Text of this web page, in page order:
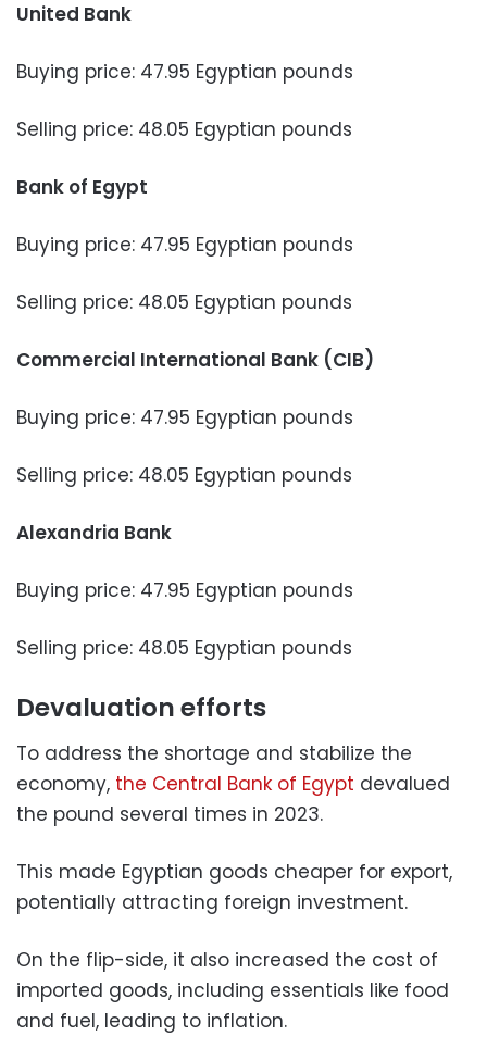
United Bank
Buying price: 47.95 Egyptian pounds
Selling price: 48.05 Egyptian pounds
Bank of Egypt
Buying price: 47.95 Egyptian pounds
Selling price: 48.05 Egyptian pounds
Commercial International Bank (CIB)
Buying price: 47.95 Egyptian pounds
Selling price: 48.05 Egyptian pounds
Alexandria Bank
Buying price: 47.95 Egyptian pounds
Selling price: 48.05 Egyptian pounds
Devaluation efforts
To address the shortage and stabilize the
economy, the Central Bank of Egypt devalued
the pound several times in 2023.
This made Egyptian goods cheaper for export,
potentially attracting foreign investment.
On the flip-side, it also increased the cost of
imported goods, including essentials like food
and fuel, leading to inflation.